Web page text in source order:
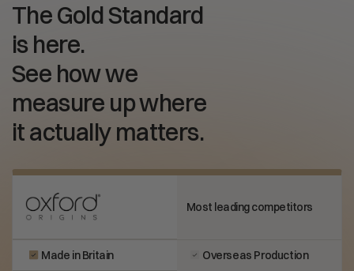
The Gold Standard
is here.
See how we
measure up where
it actually matters.
Most leading competitors
Made in Britain Overseas Production